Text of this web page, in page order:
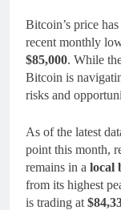
Bitcoin’s price
recent monthly
$85,000. While
Bitcoin is
risks and
As of the latest
point this month,
remains in a local
from its highest
is trading at